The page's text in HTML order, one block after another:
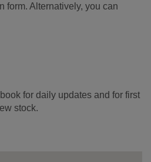
form. Alternatively, you can
for daily updates and for first
stock.